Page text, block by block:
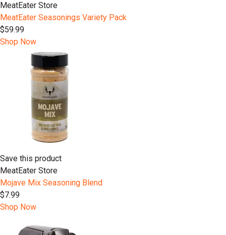
MeatEater Store
MeatEater Seasonings Variety Pack
$59.99
Shop Now
Save this product
MeatEater Store
Mojave Mix Seasoning Blend
$7.99
Shop Now